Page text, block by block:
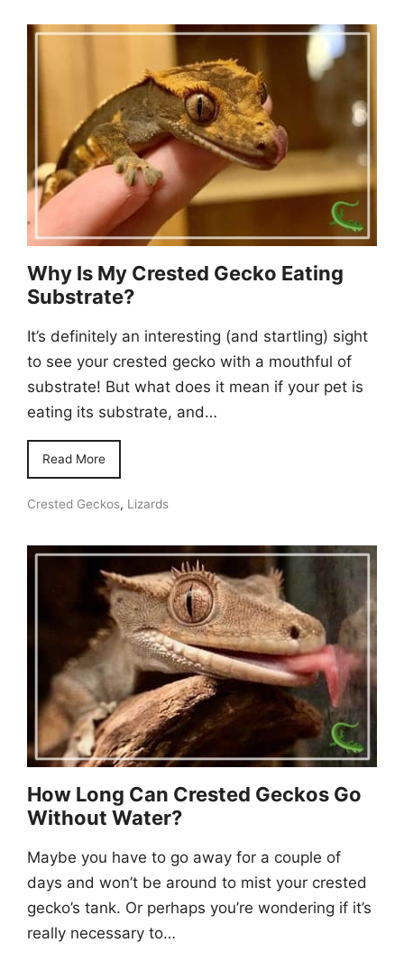
Why Is My Crested Gecko Eating
Substrate?
It’s definitely an interesting (and startling) sight
to see your crested gecko with a mouthful of
substrate! But what does it mean if your pet is
eating its substrate, and…
Read More
Crested Geckos, Lizards
How Long Can Crested Geckos Go
Without Water?
Maybe you have to go away for a couple of
days and won’t be around to mist your crested
gecko’s tank. Or perhaps you’re wondering if it’s
really necessary to…